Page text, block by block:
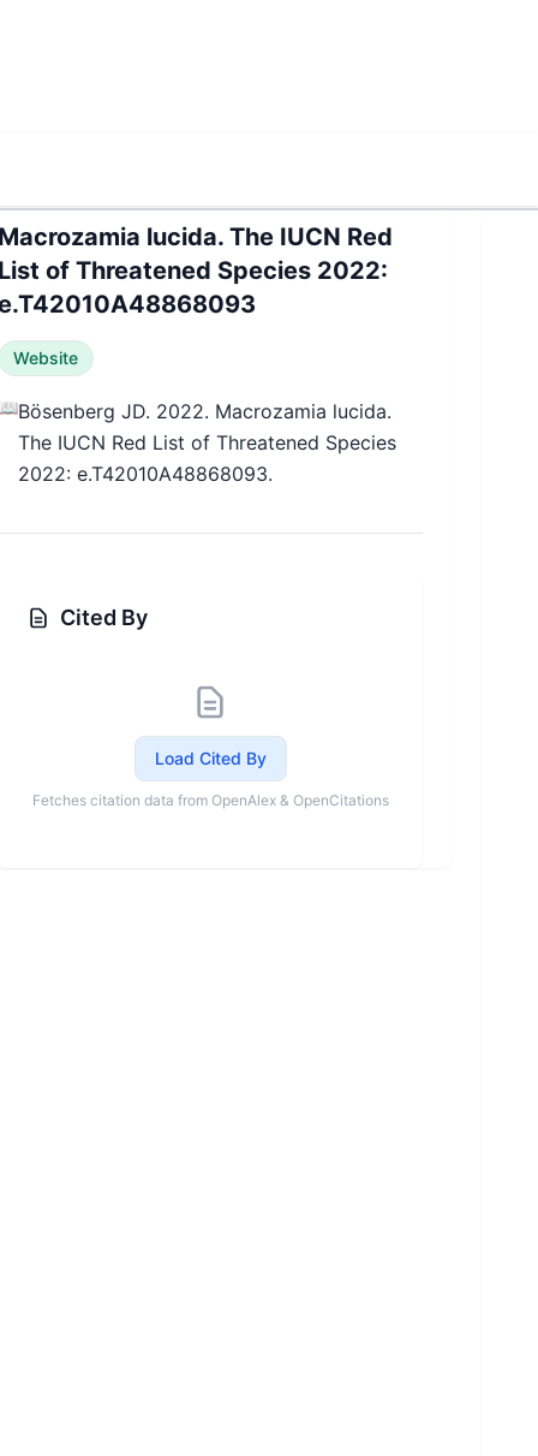
Macrozamia lucida. The IUCN Red
List of Threatened Species 2022:
Website
📖Bösenberg JD. 2022. Macrozamia lucida.
The IUCN Red List of Threatened Species
2022: e.T42010A48868093.
Cited By
Load Cited By
Fetches citation data from OpenAlex & OpenCitations